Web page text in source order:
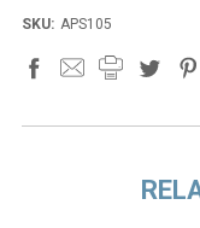
SKU: APS105